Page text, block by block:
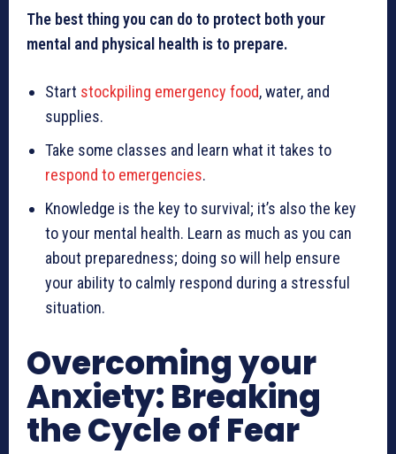
The best thing you can do to protect both your
mental and physical health is to prepare.
Start stockpiling emergency food, water, and
supplies.
Take some classes and learn what it takes to
respond to emergencies.
Knowledge is the key to survival; it’s also the key
to your mental health. Learn as much as you can
about preparedness; doing so will help ensure
your ability to calmly respond during a stressful
situation.
Overcoming your
Anxiety: Breaking
the Cycle of Fear